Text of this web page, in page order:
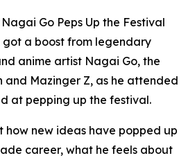
Nagai Go Peps Up the Festival
got a boost from legendary
anime artist Nagai Go, the
and Mazinger Z, as he attended
at pepping up the festival.
new ideas have popped up
career, what he feels about